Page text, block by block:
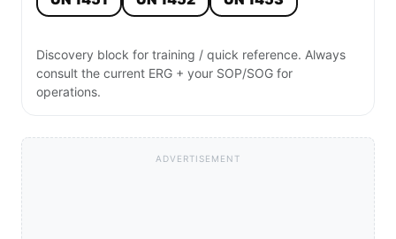
Discovery block for training / quick reference. Always
consult the current ERG + your SOP/SOG for
operations.
ADVERTISEMENT